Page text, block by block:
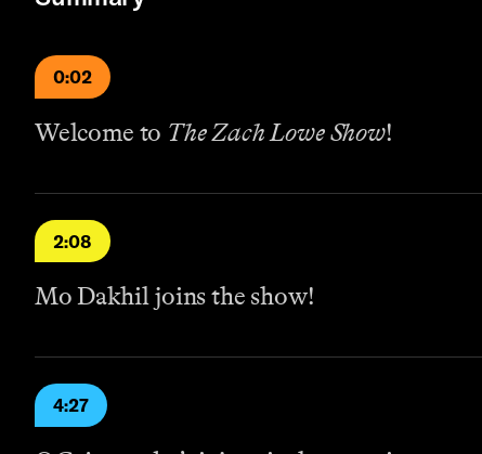
0:02
Welcome to The Zach Lowe Show!
2:08
Mo Dakhil joins the show!
4:27